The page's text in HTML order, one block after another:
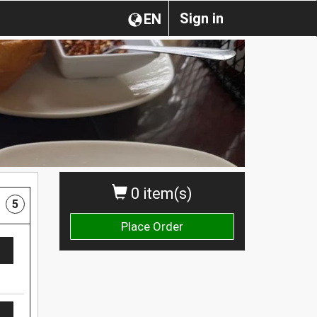
Sign in
EN
0 item(s)
Place Order
5